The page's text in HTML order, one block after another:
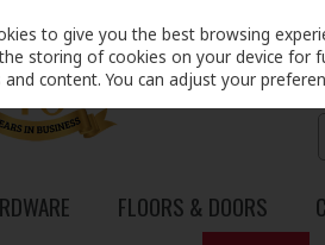
FLOORS & DOORS
to give you the best browsing
storing of cookies on your device for
content. You can adjust your